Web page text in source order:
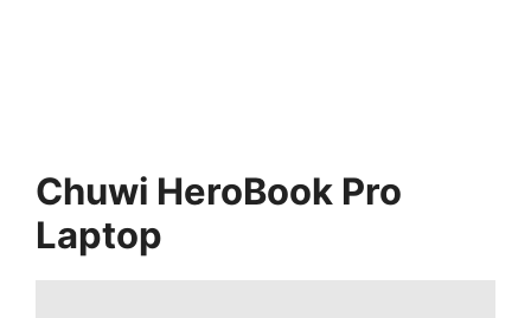
Chuwi HeroBook Pro
Laptop